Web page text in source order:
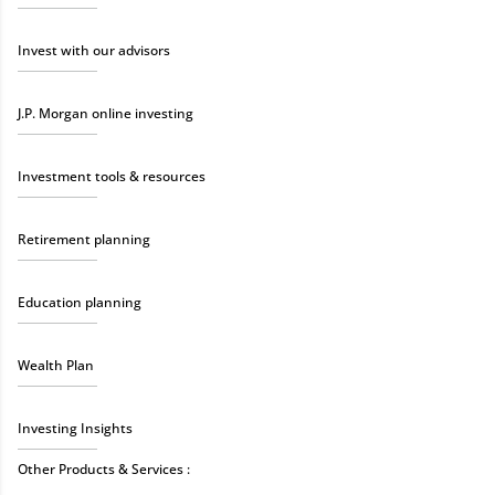
Invest with our advisors
J.P. Morgan online investing
Investment tools & resources
Retirement planning
Education planning
Wealth Plan
Investing Insights
Other Products & Services :